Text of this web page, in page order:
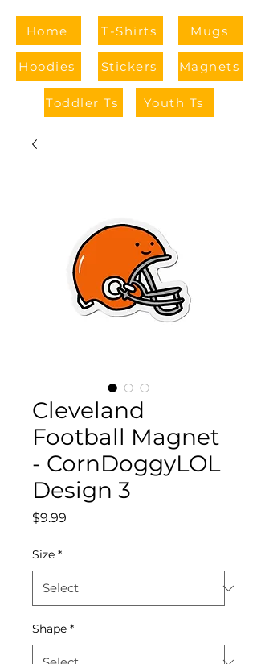
Home
Hoodies
T-Shirts
Stickers
Mugs
Magnets
Toddler Ts Youth Ts
Cleveland
Football Magnet
- CornDoggyLOL
Design 3
$9.99
Size *
Shape *